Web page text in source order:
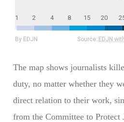
The map shows journalists
duty, no matter whether they
direct relation to their work,
from the Committee to Protect